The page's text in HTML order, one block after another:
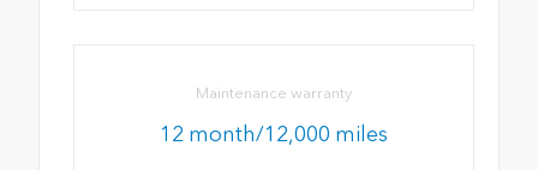
Maintenance warranty
12 month/12,000 miles